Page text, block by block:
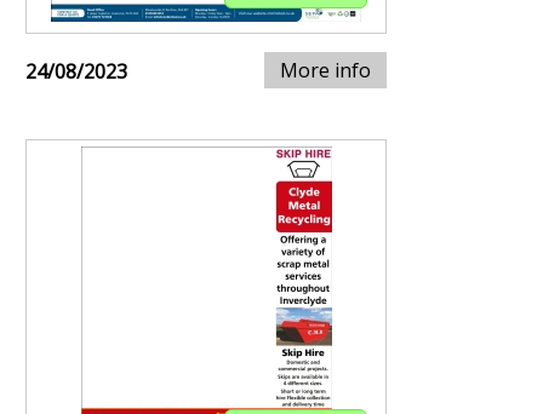
24/08/2023 More info